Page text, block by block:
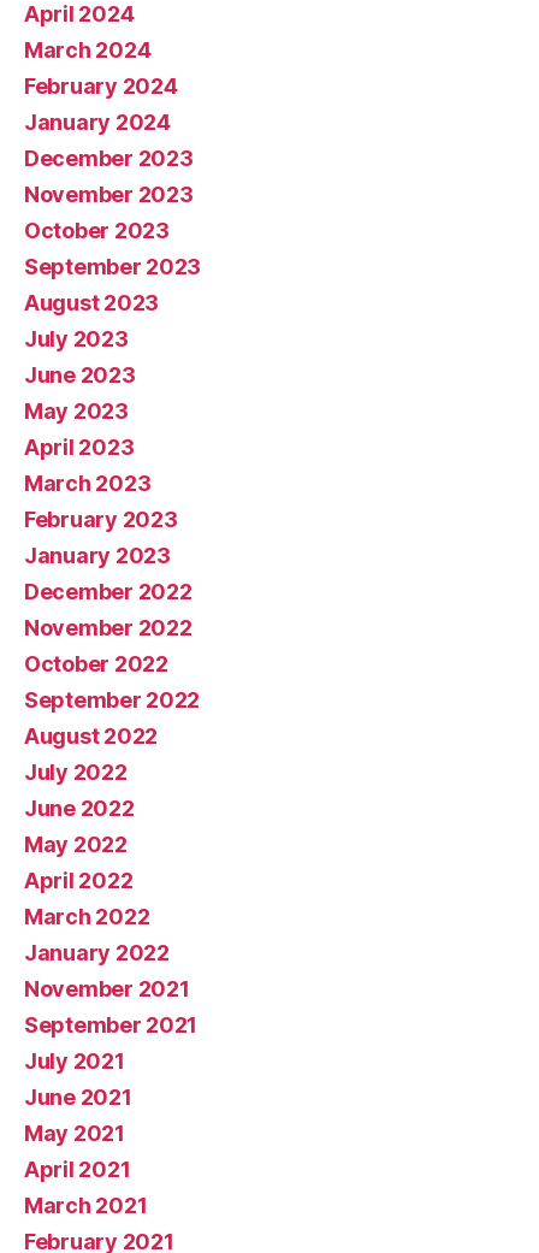
April 2024
March 2024
February 2024
January 2024
December 2023
November 2023
October 2023
September 2023
August 2023
July 2023
June 2023
May 2023
April 2023
March 2023
February 2023
January 2023
December 2022
November 2022
October 2022
September 2022
August 2022
July 2022
June 2022
May 2022
April 2022
March 2022
January 2022
November 2021
September 2021
July 2021
June 2021
May 2021
April 2021
March 2021
February 2021